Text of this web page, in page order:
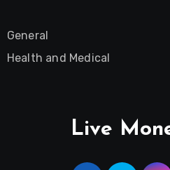
General
Health and Medical
Live